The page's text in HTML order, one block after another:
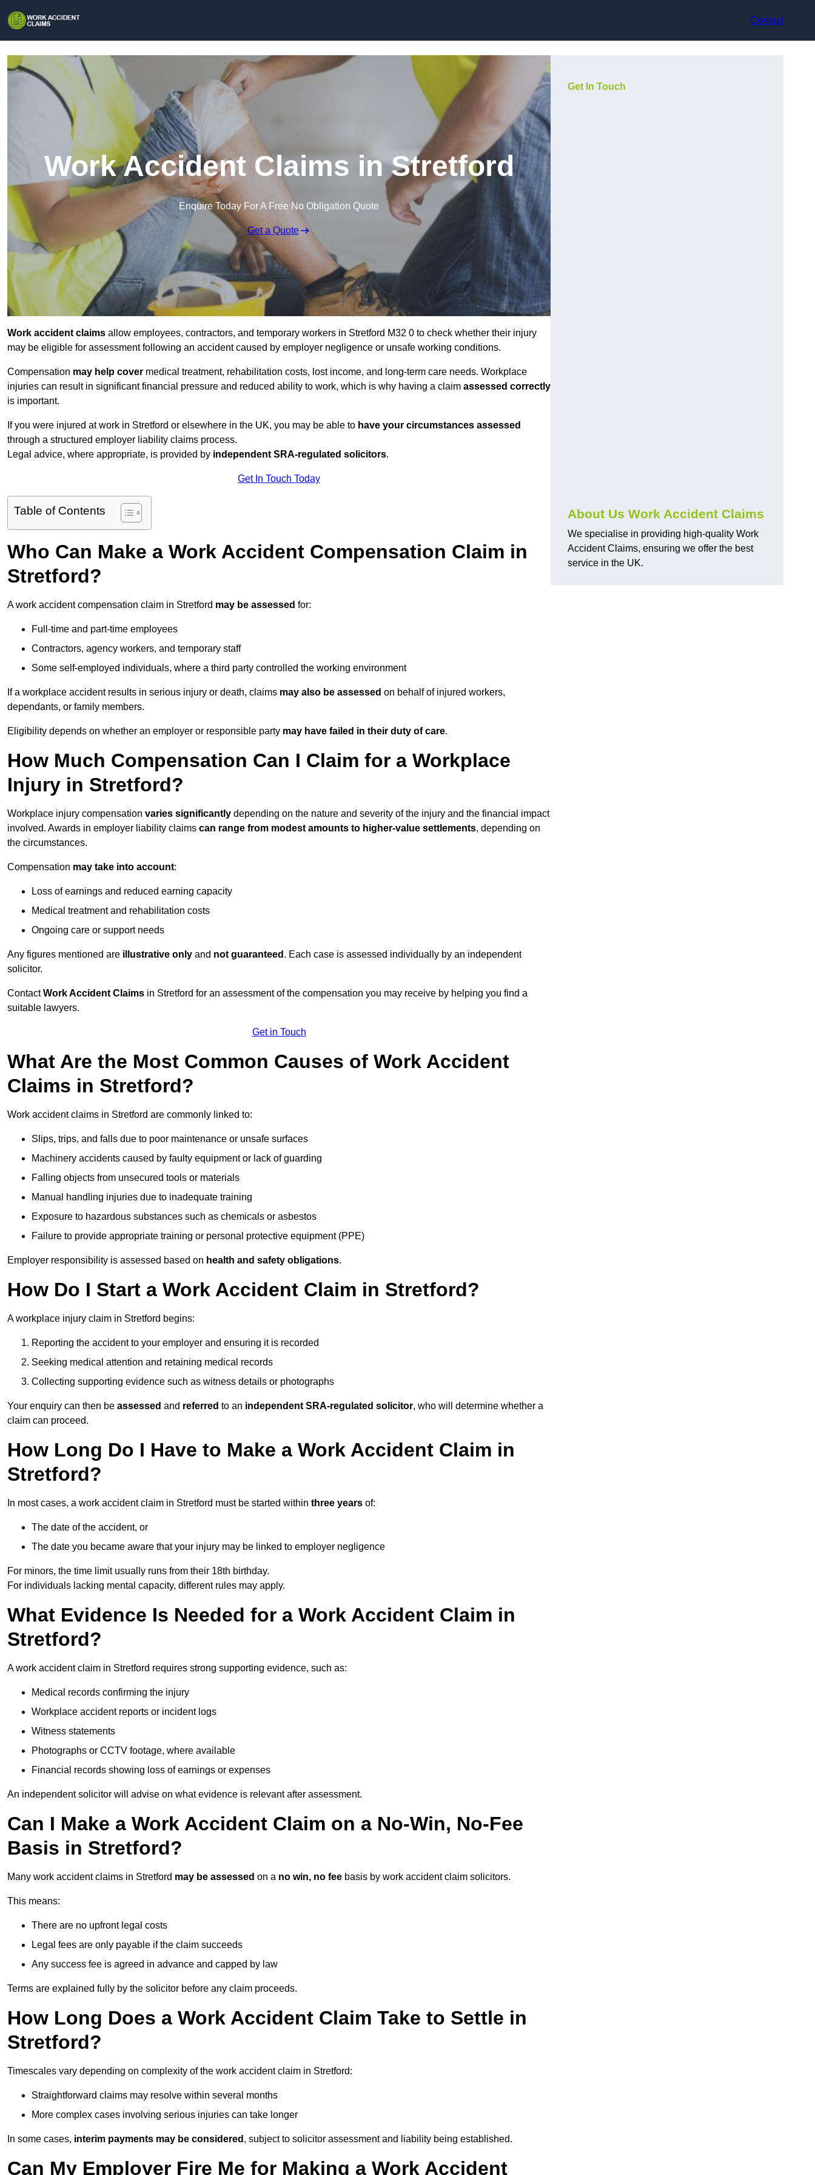
Contact
Work Accident Claims in Stretford
Enquire Today For A Free No Obligation Quote
Get a Quote
Work accident claims allow employees, contractors, and temporary workers in Stretford M32 0 to check whether their injury
may be eligible for assessment following an accident caused by employer negligence or unsafe working conditions.
Compensation may help cover medical treatment, rehabilitation costs, lost income, and long-term care needs. Workplace
injuries can result in significant financial pressure and reduced ability to work, which is why having a claim assessed correctly
is important.
If you were injured at work in Stretford or elsewhere in the UK, you may be able to have your circumstances assessed
through a structured employer liability claims process.
Legal advice, where appropriate, is provided by independent SRA-regulated solicitors.
Get In Touch Today
Table of Contents
Who Can Make a Work Accident Compensation Claim in
Stretford?
A work accident compensation claim in Stretford may be assessed for:
Full-time and part-time employees
Contractors, agency workers, and temporary staff
Some self-employed individuals, where a third party controlled the working environment
If a workplace accident results in serious injury or death, claims may also be assessed on behalf of injured workers,
dependants, or family members.
Eligibility depends on whether an employer or responsible party may have failed in their duty of care.
How Much Compensation Can I Claim for a Workplace
Injury in Stretford?
Workplace injury compensation varies significantly depending on the nature and severity of the injury and the financial impact
involved. Awards in employer liability claims can range from modest amounts to higher-value settlements, depending on
the circumstances.
Compensation may take into account:
Loss of earnings and reduced earning capacity
Medical treatment and rehabilitation costs
Ongoing care or support needs
Any figures mentioned are illustrative only and not guaranteed . Each case is assessed individually by an independent
solicitor.
ContactWork Accident Claims in Stretford for an assessment of the compensation you may receive by helping you find a
suitable lawyers.
Get in Touch
What Are the Most Common Causes of Work Accident
Claims in Stretford?
Work accident claims in Stretford are commonly linked to:
Slips, trips, and falls due to poor maintenance or unsafe surfaces
Machinery accidents caused by faulty equipment or lack of guarding
Falling objects from unsecured tools or materials
Manual handling injuries due to inadequate training
Exposure to hazardous substances such as chemicals or asbestos
Failure to provide appropriate training or personal protective equipment (PPE)
Employer responsibility is assessed based on health and safety obligations.
How Do I Start a Work Accident Claim in Stretford?
A workplace injury claim in Stretford begins:
Reporting the accident to your employer and ensuring it is recorded
Seeking medical attention and retaining medical records
Collecting supporting evidence such as witness details or photographs
Your enquiry can then be assessed and referred to an independent SRA-regulated solicitor, who will determine whether a
claim can proceed.
How Long Do I Have to Make a Work Accident Claim in
Stretford?
In most cases, a work accident claim in Stretford must be started within three years of:
The date of the accident, or
The date you became aware that your injury may be linked to employer negligence
For minors, the time limit usually runs from their 18th birthday.
For individuals lacking mental capacity, different rules may apply.
What Evidence Is Needed for a Work Accident Claim in
Stretford?
A work accident claim in Stretford requires strong supporting evidence, such as:
Medical records confirming the injury
Workplace accident reports or incident logs
Witness statements
Photographs or CCTV footage, where available
Financial records showing loss of earnings or expenses
An independent solicitor will advise on what evidence is relevant after assessment.
Can I Make a Work Accident Claim on a No-Win, No-Fee
Basis in Stretford?
Many work accident claims in Stretford may be assessed on a no win, no fee basis by work accident claim solicitors.
This means:
There are no upfront legal costs
Legal fees are only payable if the claim succeeds
Any success fee is agreed in advance and capped by law
Terms are explained fully by the solicitor before any claim proceeds.
How Long Does a Work Accident Claim Take to Settle in
Stretford?
Timescales vary depending on complexity of the work accident claim in Stretford:
Straightforward claims may resolve within several months
More complex cases involving serious injuries can take longer
In some cases, interim payments may be considered , subject to solicitor assessment and liability being established.
Can My Employer Fire Me for Making a Work Accident
Get In Touch
About Us Work Accident Claims
We specialise in providing high-quality Work
Accident Claims, ensuring we offer the best
service in the UK.